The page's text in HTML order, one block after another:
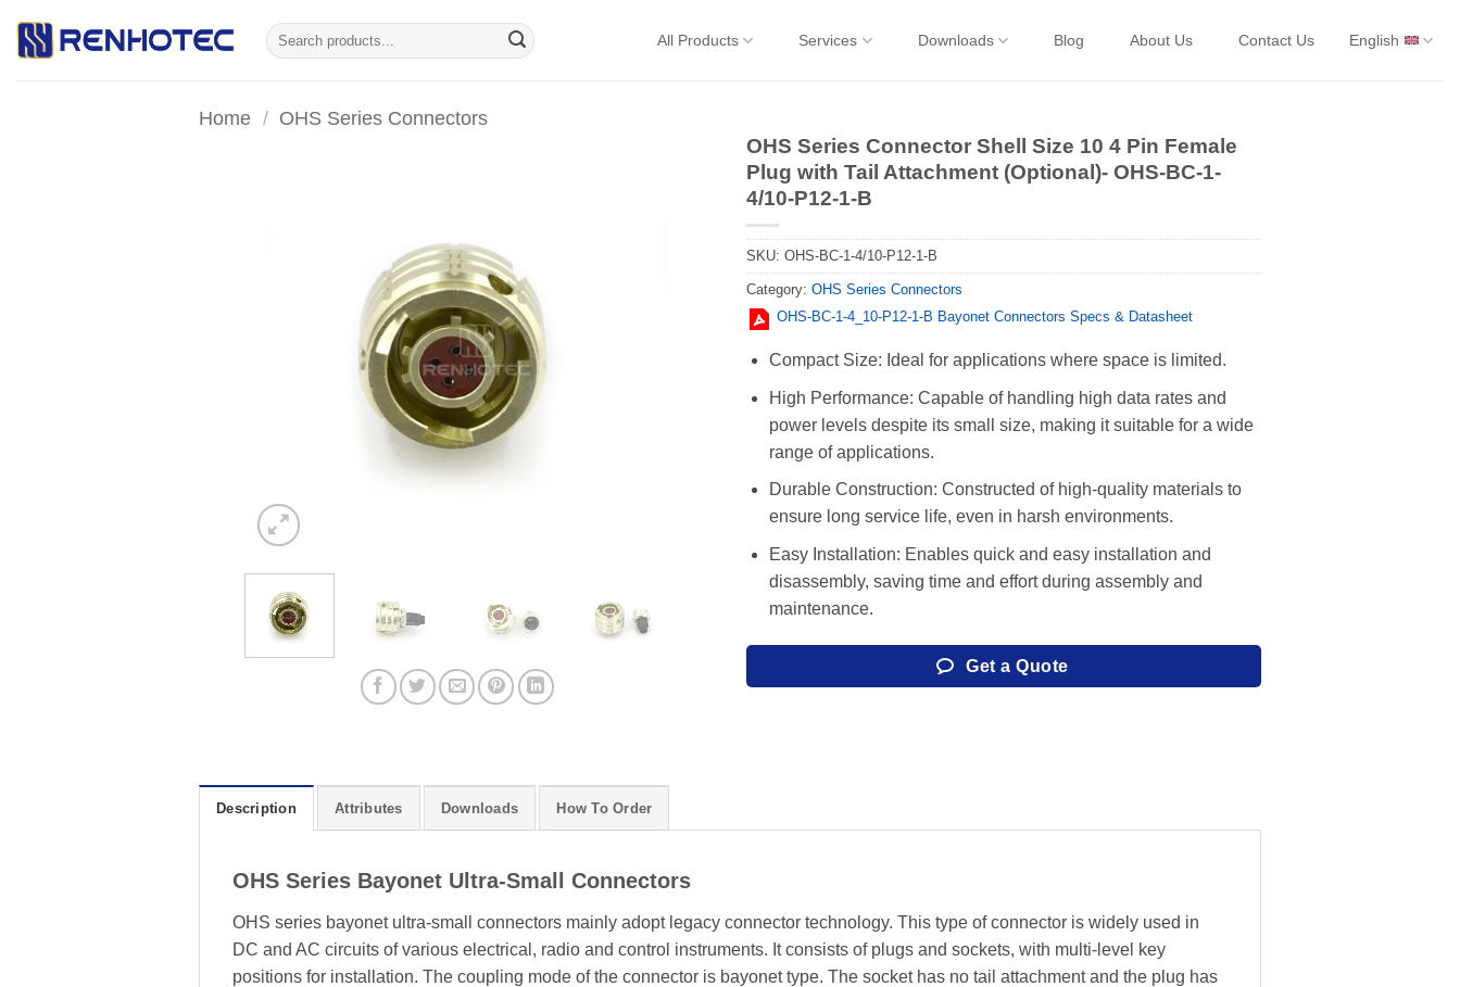
Search
for:
All Products Services Downloads Blog About Us Contact Us English
Home / OHS Series Connectors
OHS Series Connector Shell Size 10 4 Pin Female
Plug with Tail Attachment (Optional)- OHS-BC-1-
4/10-P12-1-B
SKU: OHS-BC-1-4/10-P12-1-B
Category: OHS Series Connectors
OHS-BC-1-4_10-P12-1-B Bayonet Connectors Specs & Datasheet
Compact Size: Ideal for applications where space is limited.
High Performance: Capable of handling high data rates and
power levels despite its small size, making it suitable for a wide
range of applications.
Durable Construction: Constructed of high-quality materials to
ensure long service life, even in harsh environments.
Easy Installation: Enables quick and easy installation and
disassembly, saving time and effort during assembly and
maintenance.
Get a Quote
Description Attributes Downloads How To Order
OHS Series Bayonet Ultra-Small Connectors
OHS series bayonet ultra-small connectors mainly adopt legacy connector technology. This type of connector is widely used in
DC and AC circuits of various electrical, radio and control instruments. It consists of plugs and sockets, with multi-level key
positions for installation. The coupling mode of the connector is bayonet type. The socket has no tail attachment and the plug has